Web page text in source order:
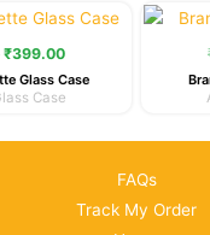
Original
price
was:
₹399.00
Current
price
is:
Glass Case
Case
FAQs
Track My Order